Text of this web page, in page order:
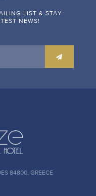
LIST & STAY
NEWS!
84800, GREECE